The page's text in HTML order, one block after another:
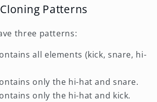
Patterns
three patterns:
all elements (kick, snare, hi-
only the hi-hat and snare.
only the hi-hat and kick.